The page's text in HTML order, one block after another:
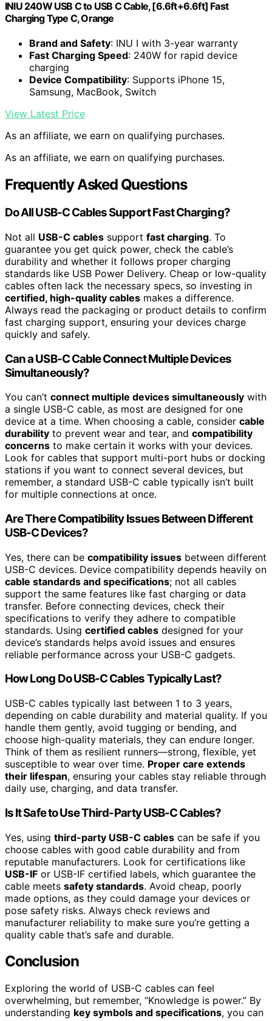
INIU 240W USB C to USB C Cable, [6.6ft+6.6ft] Fast
Charging Type C, Orange
Brand and Safety: INU I with 3-year warranty
Fast Charging Speed: 240W for rapid device
charging
Device Compatibility: Supports iPhone 15,
Samsung, MacBook, Switch
View Latest Price
As an affiliate, we earn on qualifying purchases.
As an affiliate, we earn on qualifying purchases.
Frequently Asked Questions
Do All USB-C Cables Support Fast Charging?
Not all USB-C cables support fast charging. To
guarantee you get quick power, check the cable’s
durability and whether it follows proper charging
standards like USB Power Delivery. Cheap or low-quality
cables often lack the necessary specs, so investing in
certified, high-quality cables makes a difference.
Always read the packaging or product details to confirm
fast charging support, ensuring your devices charge
quickly and safely.
Can a USB-C Cable Connect Multiple Devices
Simultaneously?
You can’t connect multiple devices simultaneously with
a single USB-C cable, as most are designed for one
device at a time. When choosing a cable, consider cable
durability to prevent wear and tear, and compatibility
concerns to make certain it works with your devices.
Look for cables that support multi-port hubs or docking
stations if you want to connect several devices, but
remember, a standard USB-C cable typically isn’t built
for multiple connections at once.
Are There Compatibility Issues Between Different
USB-C Devices?
Yes, there can be compatibility issues between different
USB-C devices. Device compatibility depends heavily on
cable standards and specifications; not all cables
support the same features like fast charging or data
transfer. Before connecting devices, check their
specifications to verify they adhere to compatible
standards. Using certified cables designed for your
device’s standards helps avoid issues and ensures
reliable performance across your USB-C gadgets.
How Long Do USB-C Cables Typically Last?
USB-C cables typically last between 1 to 3 years,
depending on cable durability and material quality. If you
handle them gently, avoid tugging or bending, and
choose high-quality materials, they can endure longer.
Think of them as resilient runners—strong, flexible, yet
susceptible to wear over time. Proper care extends
their lifespan, ensuring your cables stay reliable through
daily use, charging, and data transfer.
Is It Safe to Use Third-Party USB-C Cables?
Yes, using third-party USB-C cables can be safe if you
choose cables with good cable durability and from
reputable manufacturers. Look for certifications like
USB-IF or USB-IF certified labels, which guarantee the
cable meets safety standards. Avoid cheap, poorly
made options, as they could damage your devices or
pose safety risks. Always check reviews and
manufacturer reliability to make sure you’re getting a
quality cable that’s safe and durable.
Conclusion
Exploring the world of USB-C cables can feel
overwhelming, but remember, “Knowledge is power.” By
understanding key symbols and specifications, you can